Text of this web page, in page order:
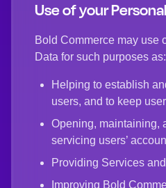
Use of your
Bold Commerce may use
Data for such purposes as:
Helping to establish
users, and to keep
Opening, maintaining,
servicing users’
Providing Services
Improving Bold